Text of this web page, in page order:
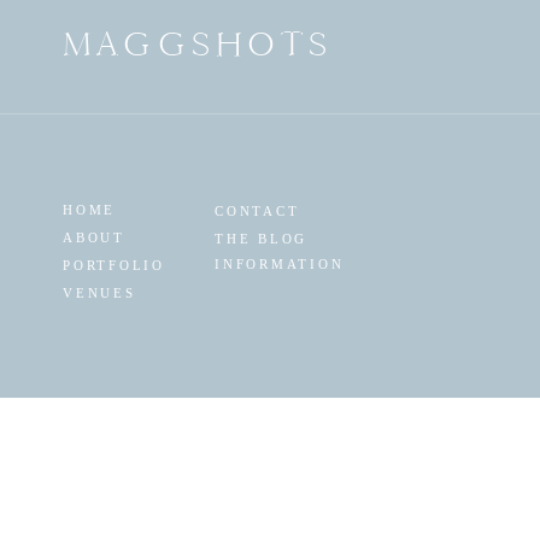
MAGGSHOTS
THE BLOG
CONTACT
INFORMATION
PORTFOLIO
VENUES
ABOUT
HOME